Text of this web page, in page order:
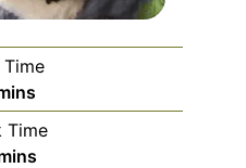
Time
Time